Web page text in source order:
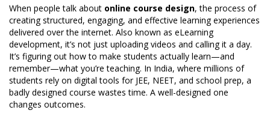
When people talk about online course design,the process of
creating structured, engaging, and effective learning experiences
delivered over the internet. Also known as eLearning
development, it’s not just uploading videos and calling it a day.
It’s figuring out how to make students actually learn—and
remember—what you’re teaching. In India, where millions of
students rely on digital tools for JEE, NEET, and school prep, a
badly designed course wastes time. A well-designed one
changes outcomes.